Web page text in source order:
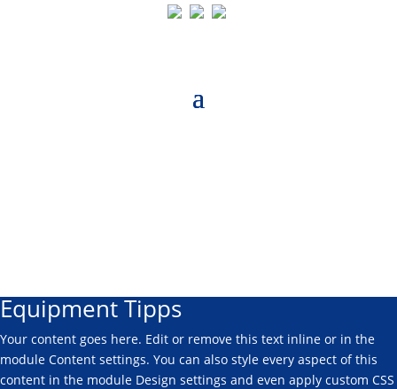
Equipment Tipps
Your content goes here. Edit or remove this text inline or in the
module Content settings. You can also style every aspect of this
content in the module Design settings and even apply custom CSS